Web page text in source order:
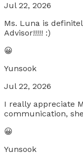
Jul 22, 2026
Ms. Luna is
Advisor!!!!! :)
😀
Yunsook
Jul 22, 2026
I really appreciate
communication,
😀
Yunsook